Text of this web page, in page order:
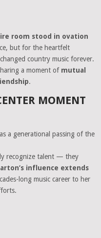
room stood in ovation
but for the heartfelt
country music forever.
a moment of mutual
.
MOMENT
a generational passing of the
recognize talent — they
influence extends
long music career to her